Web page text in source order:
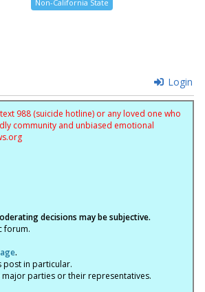
Non-California State
Login
988 (suicide hotline) or any loved one who
community and unbiased emotional
decisions may be subjective.
forum.
.
post in particular.
parties or their representatives.